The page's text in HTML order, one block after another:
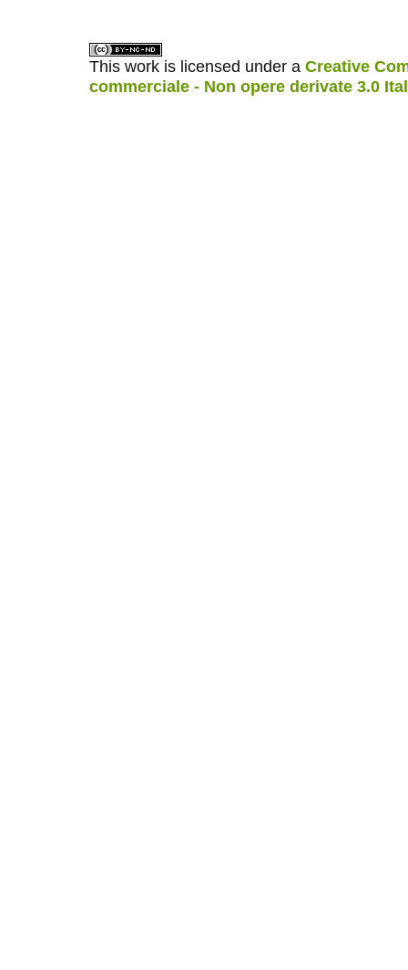
This work is licensed under a Creative
commerciale - Non opere derivate 3.0